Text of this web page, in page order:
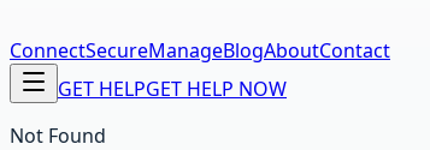
ConnectSecureManageBlogAboutContact
GET HELPGET HELP NOW
Not Found